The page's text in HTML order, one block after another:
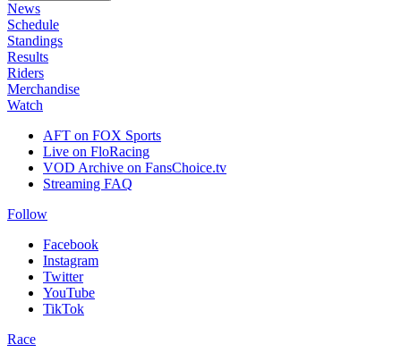
News
Schedule
Standings
Results
Riders
Merchandise
Watch
AFT on FOX Sports
Live on FloRacing
VOD Archive on FansChoice.tv
Streaming FAQ
Follow
Facebook
Instagram
Twitter
YouTube
TikTok
Race